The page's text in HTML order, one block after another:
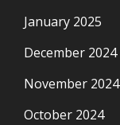
January 2025
December 2024
November 2024
October 2024